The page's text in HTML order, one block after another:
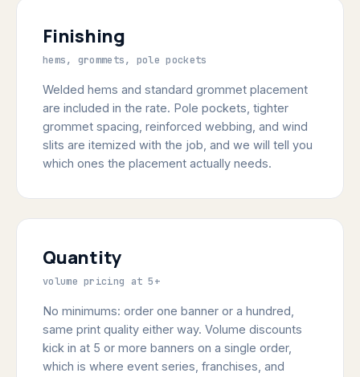
Finishing
hems, grommets, pole pockets
Welded hems and standard grommet placement
are included in the rate. Pole pockets, tighter
grommet spacing, reinforced webbing, and wind
slits are itemized with the job, and we will tell you
which ones the placement actually needs.
Quantity
volume pricing at 5+
No minimums: order one banner or a hundred,
same print quality either way. Volume discounts
kick in at 5 or more banners on a single order,
which is where event series, franchises, and